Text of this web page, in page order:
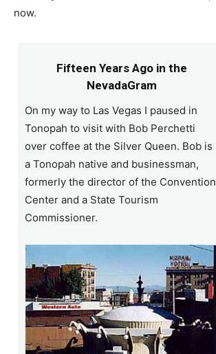
now.
Fifteen Years Ago in the
NevadaGram
On my way to Las Vegas I paused in
Tonopah to visit with Bob Perchetti
over coffee at the Silver Queen. Bob is
a Tonopah native and businessman,
formerly the director of the Convention
Center and a State Tourism
Commissioner.